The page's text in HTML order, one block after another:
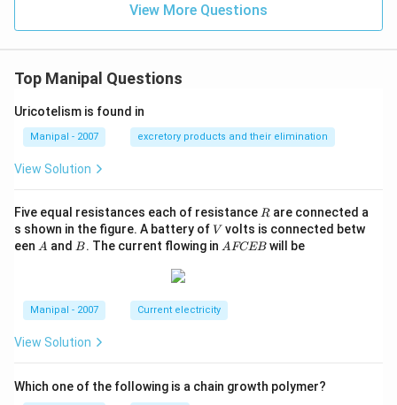
View More Questions
Top Manipal Questions
Uricotelism is found in
Manipal - 2007 excretory products and their elimination
View Solution
Five equal resistances each of resistance R
R are connected a
s shown in the figure. A battery ofV
V volts is connected betw
een A
A and B
B. The current flowing in A
B
AFCEB will be
Manipal - 2007 Current electricity
View Solution
Which one of the following is a chain growth polymer?